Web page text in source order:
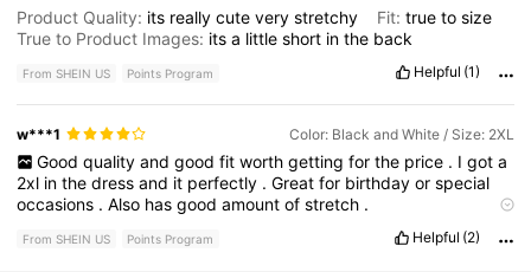
Product Quality: its reallycuteverystretchy Fit:truetosize
True to Product Images: itsa littleshort inthe back
From SHEIN US Points Program Helpful (1)
w***1 Color: Black and White / Size: 2XL
Good quality and good fit worth getting for the price . I got a
2xl inthedressand it perfectly .Greatfor birthdayorspecial
occasions .Also hasgoodamountofstretch .
From SHEIN US Points Program Helpful (2)